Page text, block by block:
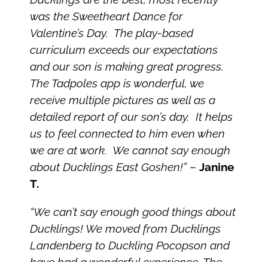
was the Sweetheart Dance for
Valentine’s Day. The play-based
curriculum exceeds our expectations
and our son is making great progress.
The Tadpoles app is wonderful, we
receive multiple pictures as well as a
detailed report of our son’s day. It helps
us to feel connected to him even when
we are at work. We cannot say enough
about Ducklings East Goshen!”– Janine
T.
“We can’t say enough good things about
Ducklings! We moved from Ducklings
Landenberg to Duckling Pocopson and